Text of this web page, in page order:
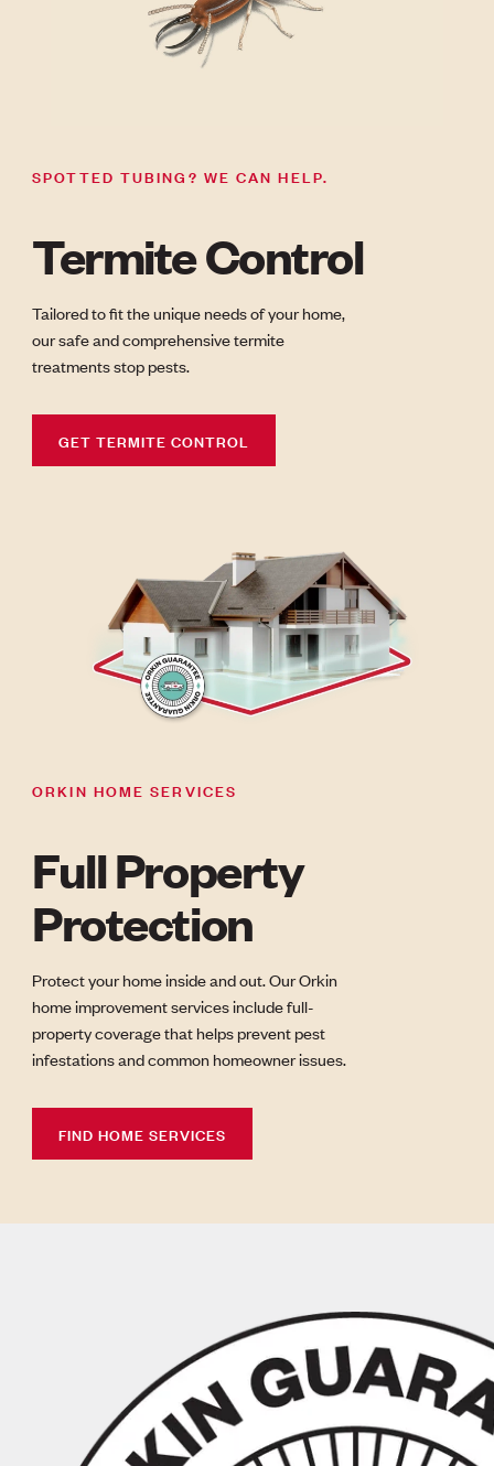
SPOTTED TUBING? WE CAN HELP.
Termite Control
Tailored to fit the unique needs of your home,
our safe and comprehensive termite
treatments stop pests.
GET TERMITE CONTROL
ORKIN HOME SERVICES
Full Property
Protection
Protect your home inside and out. Our Orkin
home improvement services include full-
property coverage that helps prevent pest
infestations and common homeowner issues.
FIND HOME SERVICES